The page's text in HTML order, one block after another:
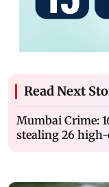
Read Next
Mumbai Crime:
stealing 26